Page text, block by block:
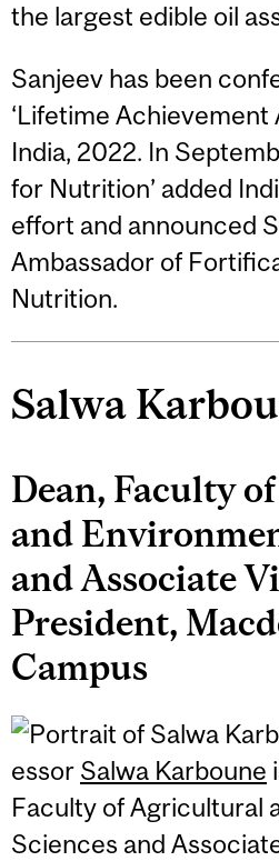
the largest edible oil
Sanjeev has been
‘Lifetime Achievement
India, 2022. In
for Nutrition’ added
effort and announced
Ambassador of
Nutrition.
Salwa
Dean, Faculty
and
and Associate
President,
Campus
essor Salwa Karboune
Faculty of Agricultural
Sciences and